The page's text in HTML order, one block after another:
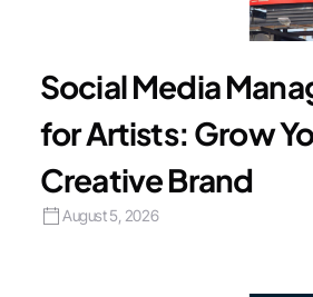
Social Media
for Artists: Grow
Creative Brand
August 5, 2026